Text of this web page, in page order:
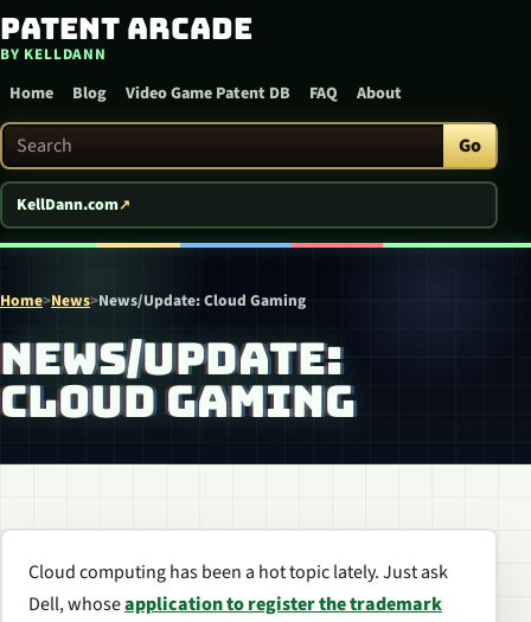
Skip to content
Patent Arcade
BY KELLDANN
Home Blog Video Game Patent DB FAQ About
Search Patent Arcade Go
KellDann.com
Home>News>News/Update: Cloud Gaming
NEWS/UPDATE:
CLOUD GAMING
Cloud computing has been a hot topic lately. Just ask
Dell, whoseapplication to register the trademark